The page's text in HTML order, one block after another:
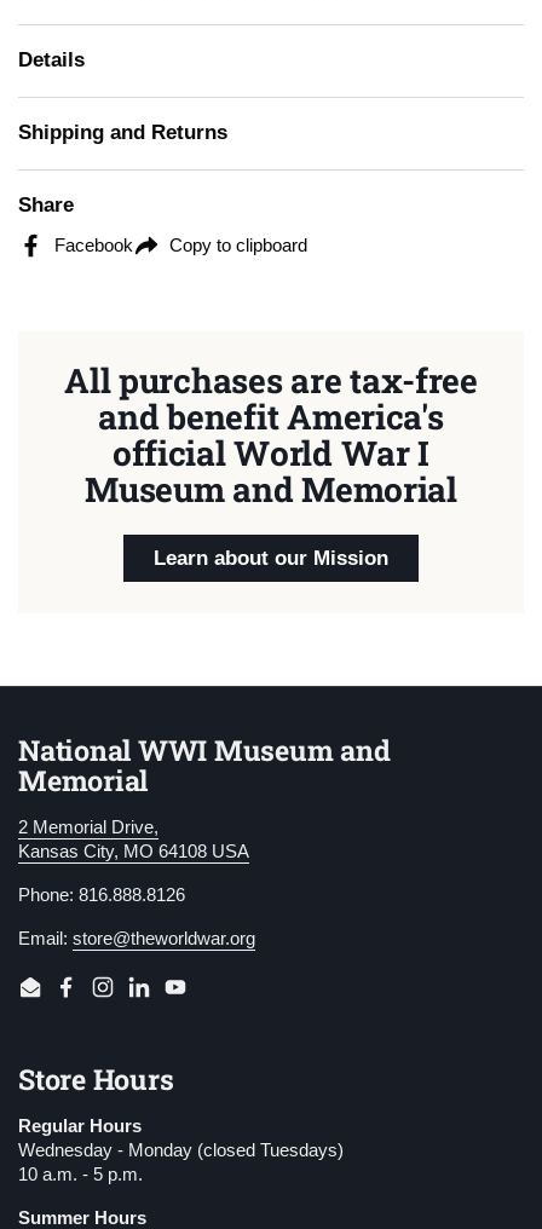
Details
Shipping and Returns
Share
Facebook Copy to clipboard
All purchases are tax-free
and benefit America's
official World War I
Museum and Memorial
Learn about our Mission
National WWI Museum and
Memorial
2 Memorial Drive,
Kansas City, MO 64108 USA
Phone: 816.888.8126
Email: store@theworldwar.org
EmailFacebook
Instagram
LinkedInYouTube
Store Hours
Regular Hours
Wednesday - Monday (closed Tuesdays)
10 a.m. - 5 p.m.
Summer Hours